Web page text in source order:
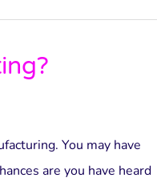
You may have
are you have heard